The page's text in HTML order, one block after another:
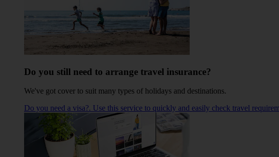
Do you still need to arrange travel insurance?
We've got cover to suit many types of holidays and destinations.
Do you need a visa?. Use this service to quickly and easily check travel